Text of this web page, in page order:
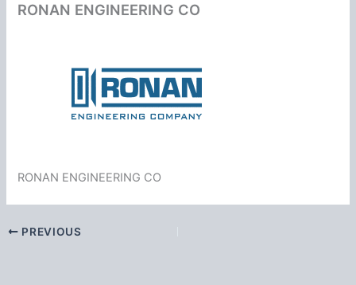
RONAN ENGINEERING CO
RONAN ENGINEERING CO
PREVIOUS